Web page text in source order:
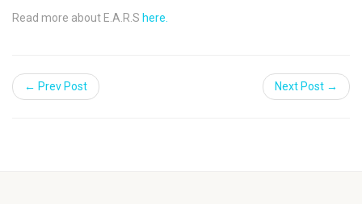
Read more about E.A.R.S here.
← Prev Post Next Post →